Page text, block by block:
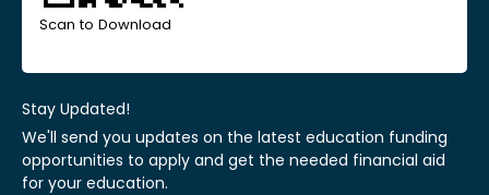
Scan to Download
Stay Updated!
We'll send you updates on the latest education funding
opportunities to apply and get the needed financial aid
for your education.